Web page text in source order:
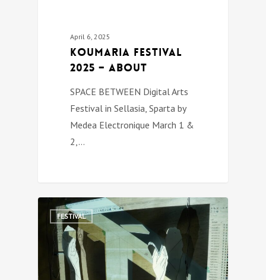
April 6, 2025
Koumaria festival
2025 – about
SPACE BETWEEN Digital Arts
Festival in Sellasia, Sparta by
Medea Electronique March 1 &
2,…
FESTIVAL